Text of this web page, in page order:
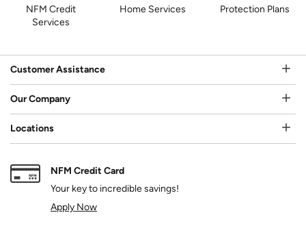
NFM Credit
Services
Home Services Protection Plans
Customer Assistance
Our Company
Locations
NFM Credit Card
Your key to incredible savings!
Apply Now